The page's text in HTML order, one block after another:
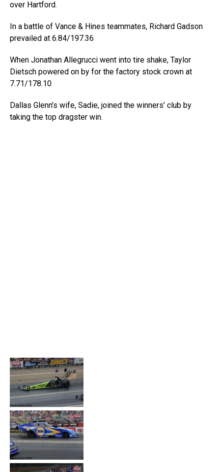
over Hartford.
In a battle of Vance & Hines teammates, Richard Gadson
prevailed at 6.84/197.36
When Jonathan Allegrucci went into tire shake, Taylor
Dietsch powered on by for the factory stock crown at
7.71/178.10
Dallas Glenn’s wife, Sadie, joined the winners’ club by
taking the top dragster win.